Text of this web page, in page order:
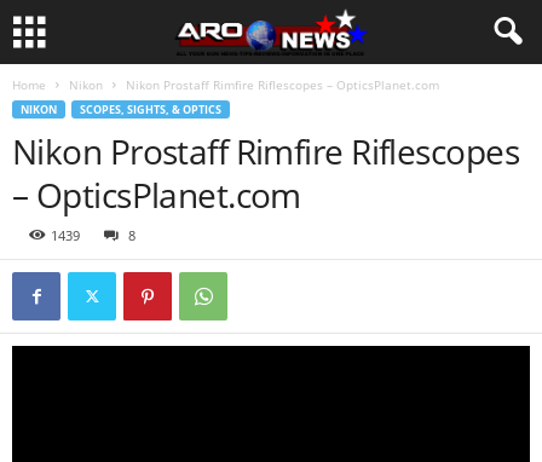
Home Nikon Nikon Prostaff Rimfire Riflescopes – OpticsPlanet.com
NIKON SCOPES, SIGHTS, & OPTICS
Nikon Prostaff Rimfire Riflescopes
– OpticsPlanet.com
1439 8